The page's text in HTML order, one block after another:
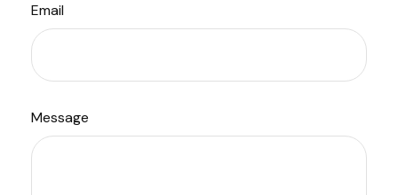
Email
Message